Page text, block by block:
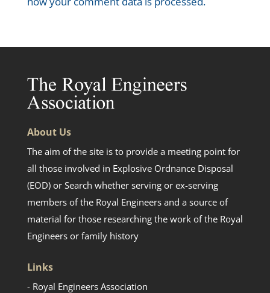
About Us
The aim of the site is to provide a meeting point for
all those involved in Explosive Ordnance Disposal
(EOD) or Search whether serving or ex-serving
members of the Royal Engineers and a source of
material for those researching the work of the Royal
Engineers or family history
Links
- Royal Engineers Association